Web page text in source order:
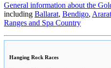
General information about the
including Ballarat, Bendigo,
Ranges and Spa Country
Hanging Rock Races